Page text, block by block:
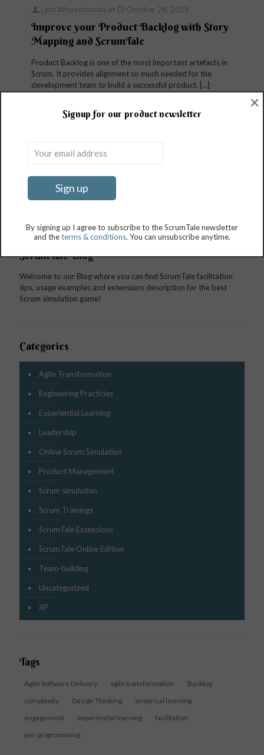
Lech Wypychowski at October 28, 2019
Improve your Product Backlog with Story
Mapping and ScrumTale
Product Backlog is one of the most important artefacts in
Scrum. It provides alignment so much needed for the
development team to build a successful product. […]
Read more
Search
ScrumTale Blog
Welcome to our Blog where you can find ScrumTale facilitation
tips, usage examples and extensions description for the best
Scrum simulation game!
Categories
Agile Transformation
Engineering Practicies
Experiential Learning
Leadership
Online Scrum Simulation
Product Management
Scrum simulation
Scrum Trainings
ScrumTale Extensions
ScrumTale Online Edition
Team-building
Uncategorized
XP
Tags
Agile Software Delivery agile transformation
Backlog
complexity
Design Thinking
empirical learning
engagement
experiential learning
facilitation
pair programming
Signup for our product newsletter
By signing up I agree to subscribe to the ScrumTale newsletter
and theterms & conditions. You can unsubscribe anytime.
×